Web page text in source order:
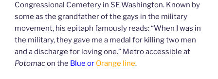
Congressional Cemetery in SE Washington. Known by
some as the grandfather of the gays in the military
movement, his epitaph famously reads: “When I was in
the military, they gave me a medal for killing two men
and a discharge for loving one.” Metro accessible at
Potomacon the Blue or Orange line.